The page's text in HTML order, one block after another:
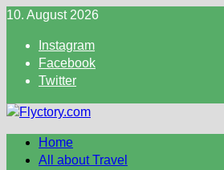
Skip
content
10. August 2026
Instagram
Facebook
Twitter
Home
All about Travel